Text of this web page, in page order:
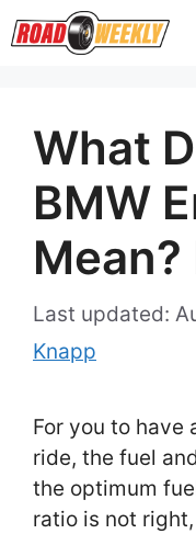
Skip
to
What
BMW
Knapp
For you to have
ride, the fuel
the optimum
ratio is not